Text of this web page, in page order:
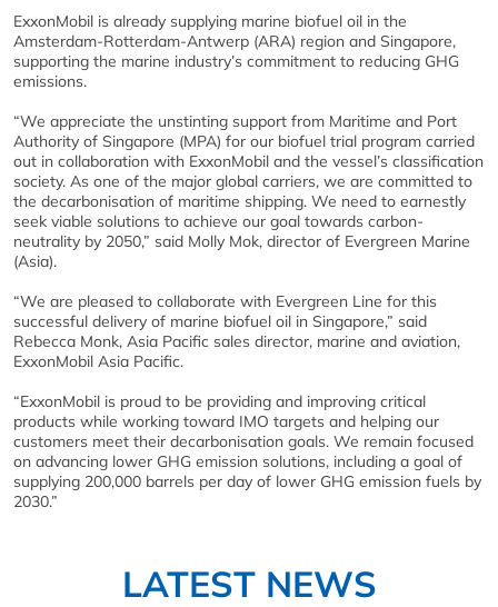
ExxonMobil is already supplying marine biofuel oil in the
Amsterdam-Rotterdam-Antwerp (ARA) region and Singapore,
supporting the marine industry’s commitment to reducing GHG
emissions.
“We appreciate the unstinting support from Maritime and Port
Authority of Singapore (MPA) for our biofuel trial program carried
out in collaboration with ExxonMobil and the vessel’s classification
society. As one of the major global carriers, we are committed to
the decarbonisation of maritime shipping. We need to earnestly
seek viable solutions to achieve our goal towards carbon-
neutrality by 2050,” said Molly Mok, director of Evergreen Marine
(Asia).
“We are pleased to collaborate with Evergreen Line for this
successful delivery of marine biofuel oil in Singapore,” said
Rebecca Monk, Asia Pacific sales director, marine and aviation,
ExxonMobil Asia Pacific.
“ExxonMobil is proud to be providing and improving critical
products while working toward IMO targets and helping our
customers meet their decarbonisation goals. We remain focused
on advancing lower GHG emission solutions, including a goal of
supplying 200,000 barrels per day of lower GHG emission fuels by
2030.”
LATEST NEWS